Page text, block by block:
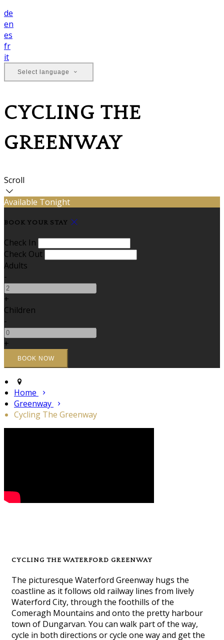
de
en
es
fr
it
Select language
CYCLING THE
GREENWAY
Scroll
Available Tonight
BOOK YOUR STAY
Check In
Check Out
Adults
-
+
Children
-
+
Home
Greenway
Cycling The Greenway
CYCLING THE WATERFORD GREENWAY
The picturesque Waterford Greenway hugs the
coastline as it follows old railway lines from lively
Waterford City, through the foothills of the
Comeragh Mountains and onto the pretty harbour
town of Dungarvan. You can walk part of the way,
cycle in both directions or cycle one way and get the